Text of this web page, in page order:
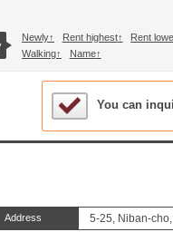
view
Newly Rent highest Rent
Walking
Name
Sample
You can
Address 5-25, Niban-